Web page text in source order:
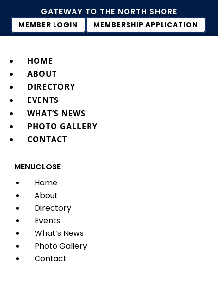
GATEWAY TO THE NORTH SHORE
MEMBER LOGIN MEMBERSHIP APPLICATION
HOME
ABOUT
DIRECTORY
EVENTS
WHAT’S NEWS
PHOTO GALLERY
CONTACT
MENUCLOSE
Home
About
Directory
Events
What’s News
Photo Gallery
Contact